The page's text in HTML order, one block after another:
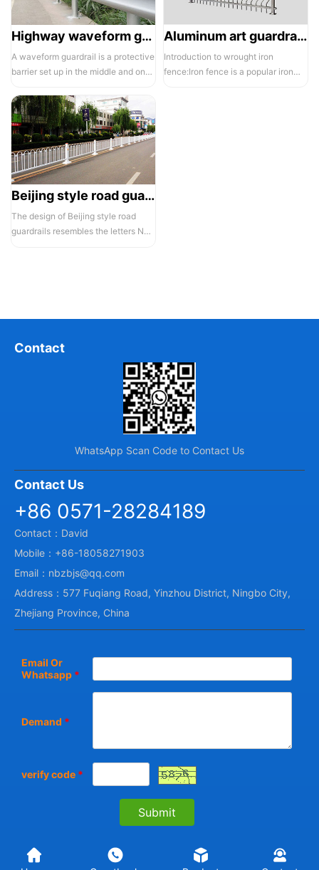
Highway waveform guardrails -01- Galvanized double wave
A waveform guardrail is a protective
barrier set up in the middle and on
Aluminum art guardrails -01
Introduction to wrought iron
fence:Iron fence is a popular iron
Beijing style road guardrail 1
The design of Beijing style road
guardrails resembles the letters N
Contact
WhatsApp Scan Code to Contact Us
Contact Us
+86 0571-28284189
Contact：David
Mobile：+86-18058271903
Email：nbzbjs@qq.com
Address：577 Fuqiang Road, Yinzhou District, Ningbo City,
Zhejiang Province, China
Email Or
Whatsapp *
Demand *
verify code *